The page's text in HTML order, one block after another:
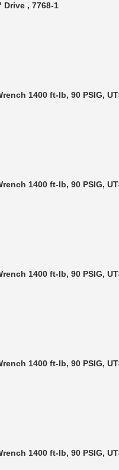
Drive , 7768-1
1400 ft-lb, 90 PSIG,
1400 ft-lb, 90 PSIG,
1400 ft-lb, 90 PSIG,
1400 ft-lb, 90 PSIG,
1400 ft-lb, 90 PSIG,